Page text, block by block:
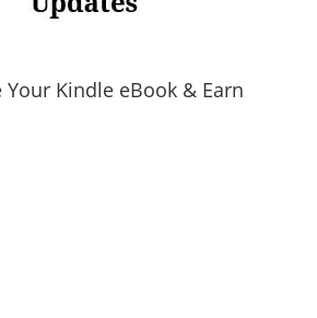
Kindle eBook & Earn